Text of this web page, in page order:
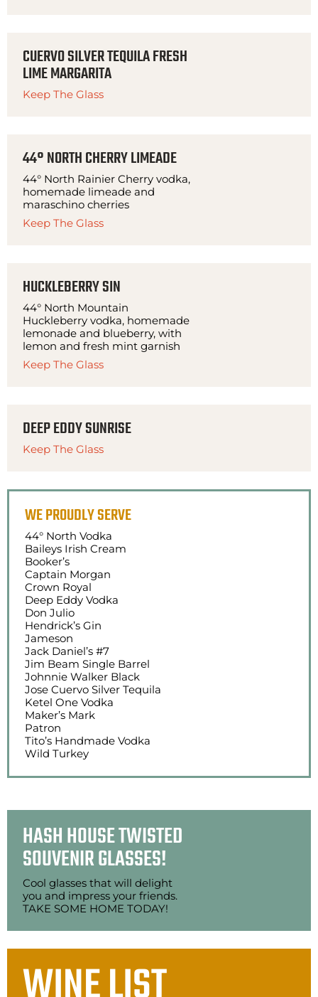
CUERVO SILVER TEQUILA FRESH
LIME MARGARITA
Keep The Glass
44° NORTH CHERRY LIMEADE
44° North Rainier Cherry vodka,
homemade limeade and
maraschino cherries
Keep The Glass
HUCKLEBERRY SIN
44° North Mountain
Huckleberry vodka, homemade
lemonade and blueberry, with
lemon and fresh mint garnish
Keep The Glass
DEEP EDDY SUNRISE
Keep The Glass
WE PROUDLY SERVE
44° North Vodka
Baileys Irish Cream
Booker’s
Captain Morgan
Crown Royal
Deep Eddy Vodka
Don Julio
Hendrick’s Gin
Jameson
Jack Daniel’s #7
Jim Beam Single Barrel
Johnnie Walker Black
Jose Cuervo Silver Tequila
Ketel One Vodka
Maker’s Mark
Patron
Tito’s Handmade Vodka
Wild Turkey
HASH HOUSE TWISTED
SOUVENIR GLASSES!
Cool glasses that will delight
you and impress your friends.
TAKE SOME HOME TODAY!